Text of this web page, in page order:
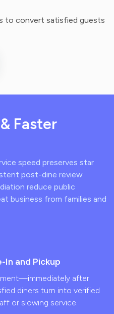
to convert satisfied guests
Faster
speed preserves star
post-dine review
reduce public
business from families and
and Pickup
after
diners turn into verified
or slowing service.